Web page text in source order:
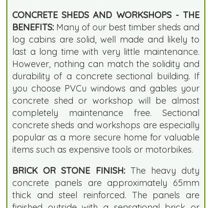
CONCRETE SHEDS AND WORKSHOPS - THE
BENEFITS: Many of our best timber sheds and
log cabins are solid, well made and likely to
last a long time with very little maintenance.
However, nothing can match the solidity and
durability of a concrete sectional building. If
you choose PVCu windows and gables your
concrete shed or workshop will be almost
completely maintenance free. Sectional
concrete sheds and workshops are especially
popular as a more secure home for valuable
items such as expensive tools or motorbikes.
BRICK OR STONE FINISH:The heavy duty
concrete panels are approximately 65mm
thick and steel reinforced. The panels are